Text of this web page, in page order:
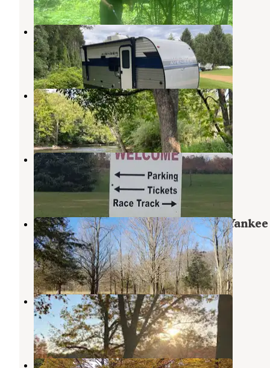
Michawana Campground
Cloverdale,Michigan
6 Reviews
9 Photos
Whispering Waters Campground
Hastings,Michigan
2 Reviews
17 Photos
Barry Expo Center
Middleville ,Michigan
1 Review
12 Photos
Deep Lake Rustic Campground — Yankee
Springs Recreation Area
Cloverdale,Michigan
25 Reviews
44 Photos
Sharp Park Campground
Middleville,Michigan
11 Reviews
38 Photos
Tyler Creek